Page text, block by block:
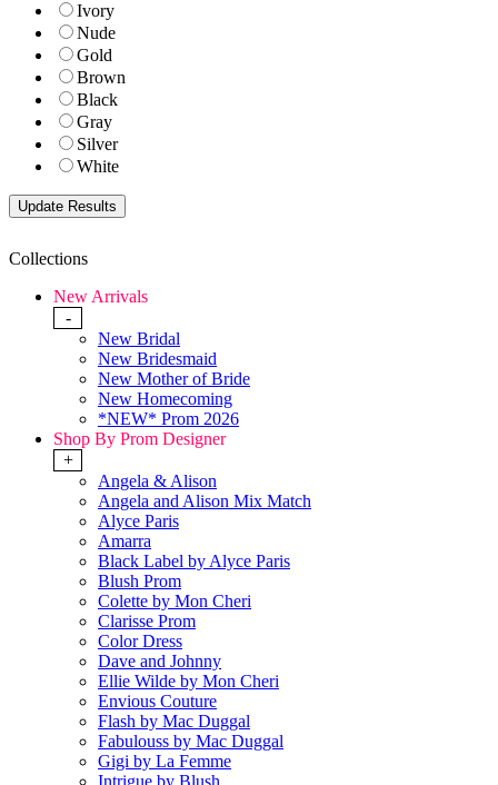
Ivory
Nude
Gold
Brown
Black
Gray
Silver
White
Collections
New Arrivals
-
New Bridal
New Bridesmaid
New Mother of Bride
New Homecoming
*NEW* Prom 2026
Shop By Prom Designer
+
Angela & Alison
Angela and Alison Mix Match
Alyce Paris
Amarra
Black Label by Alyce Paris
Blush Prom
Colette by Mon Cheri
Clarisse Prom
Color Dress
Dave and Johnny
Ellie Wilde by Mon Cheri
Envious Couture
Flash by Mac Duggal
Fabulouss by Mac Duggal
Gigi by La Femme